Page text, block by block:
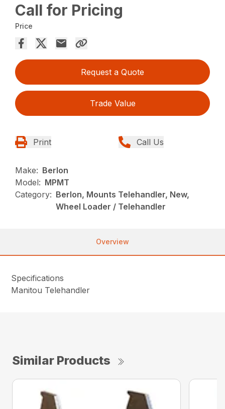
Call for Pricing
Price
Request a Quote
Trade Value
Print Call Us
Make: Berlon
Model: MPMT
Category: Berlon, Mounts Telehandler, New,
Wheel Loader / Telehandler
Overview
Specifications
Manitou Telehandler
Similar Products